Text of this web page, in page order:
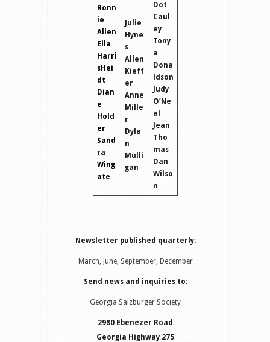
Ronn
ie
Allen
Ella
Harri
sHei
dt
Dian
e
Hold
er
Sand
ra
Wing
ate
Julie
Hyne
s
Allen
Kieff
er
Anne
Mille
r
Dyla
n
Mulli
gan
Dot
Caul
ey
Tony
a
Dona
ldson
Judy
O’Ne
al
Jean
Tho
mas
Dan
Wilso
n
Newsletter published quarterly:
March, June, September, December
Send news and inquiries to:
Georgia Salzburger Society
2980 Ebenezer Road
Georgia Highway 275